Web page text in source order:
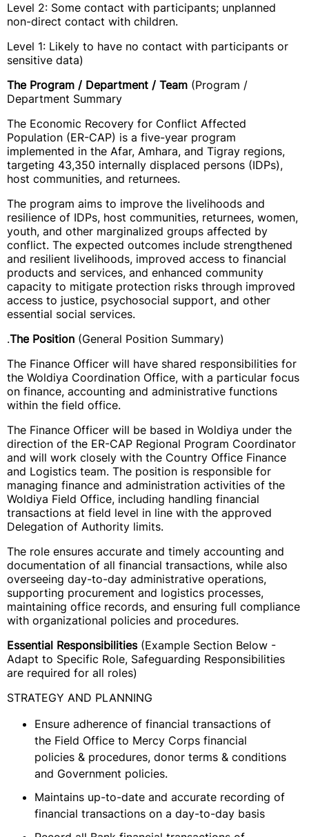
Level 2: Some contact with participants; unplanned
non-direct contact with children.
Level 1: Likely to have no contact with participants or
sensitive data)
The Program / Department / Team (Program /
Department Summary
The Economic Recovery for Conflict Affected
Population (ER-CAP) is a five-year program
implemented in the Afar, Amhara, and Tigray regions,
targeting 43,350 internally displaced persons (IDPs),
host communities, and returnees.
The program aims to improve the livelihoods and
resilience of IDPs, host communities, returnees, women,
youth, and other marginalized groups affected by
conflict. The expected outcomes include strengthened
and resilient livelihoods, improved access to financial
products and services, and enhanced community
capacity to mitigate protection risks through improved
access to justice, psychosocial support, and other
essential social services.
.The Position (General Position Summary)
The Finance Officer will have shared responsibilities for
the Woldiya Coordination Office, with a particular focus
on finance, accounting and administrative functions
within the field office.
The Finance Officer will be based in Woldiya under the
direction of the ER-CAP Regional Program Coordinator
and will work closely with the Country Office Finance
and Logistics team. The position is responsible for
managing finance and administration activities of the
Woldiya Field Office, including handling financial
transactions at field level in line with the approved
Delegation of Authority limits.
The role ensures accurate and timely accounting and
documentation of all financial transactions, while also
overseeing day-to-day administrative operations,
supporting procurement and logistics processes,
maintaining office records, and ensuring full compliance
with organizational policies and procedures.
Essential Responsibilities (Example Section Below -
Adapt to Specific Role, Safeguarding Responsibilities
are required for all roles)
STRATEGY AND PLANNING
Ensure adherence of financial transactions of
the Field Office to Mercy Corps financial
policies & procedures, donor terms & conditions
and Government policies.
Maintains up-to-date and accurate recording of
financial transactions on a day-to-day basis